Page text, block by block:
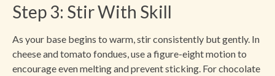
Step 3: Stir With Skill
As your base begins to warm, stir consistently but gently. In
cheese and tomato fondues, use a figure-eight motion to
encourage even melting and prevent sticking. For chocolate